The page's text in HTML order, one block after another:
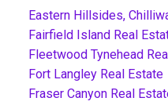
Eastern Hillsides,
Fairfield Island Real
Fleetwood Tynehead
Fort Langley Real Estate
Fraser Canyon Real